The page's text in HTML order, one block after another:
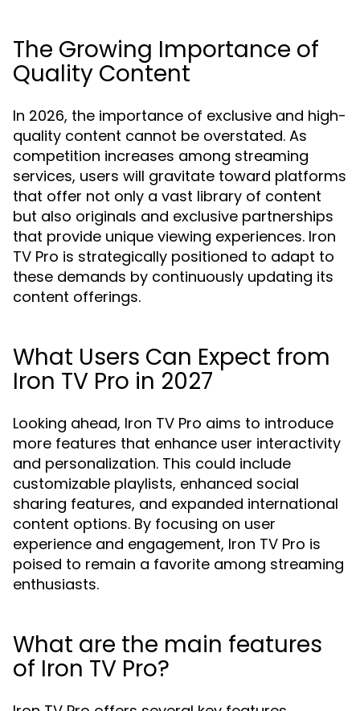
The Growing Importance of
Quality Content
In 2026, the importance of exclusive and high-
quality content cannot be overstated. As
competition increases among streaming
services, users will gravitate toward platforms
that offer not only a vast library of content
but also originals and exclusive partnerships
that provide unique viewing experiences. Iron
TV Pro is strategically positioned to adapt to
these demands by continuously updating its
content offerings.
What Users Can Expect from
Iron TV Pro in 2027
Looking ahead, Iron TV Pro aims to introduce
more features that enhance user interactivity
and personalization. This could include
customizable playlists, enhanced social
sharing features, and expanded international
content options. By focusing on user
experience and engagement, Iron TV Pro is
poised to remain a favorite among streaming
enthusiasts.
What are the main features
of Iron TV Pro?